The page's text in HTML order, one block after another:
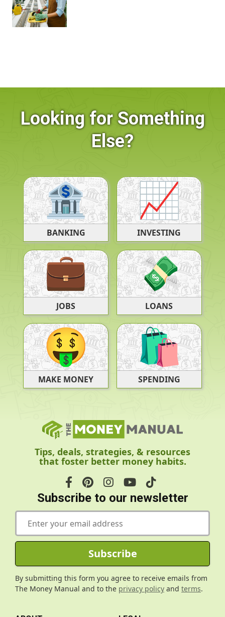
Looking for Something
Else?
BANKING INVESTING
JOBS LOANS
MAKE MONEY SPENDING
Tips, deals, strategies, & resources
that foster better money habits.
Subscribe to our newsletter
E
a
i
*
Subscribe
By submitting this form you agree to receive emails from
The Money Manual and to the privacy policy and terms.